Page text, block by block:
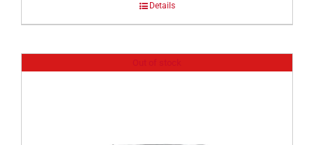
Details